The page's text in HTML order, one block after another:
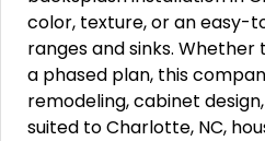
color, texture, or an easy-
ranges and sinks.
a phased plan, this
remodeling, cabinet
suited to Charlotte, NC,